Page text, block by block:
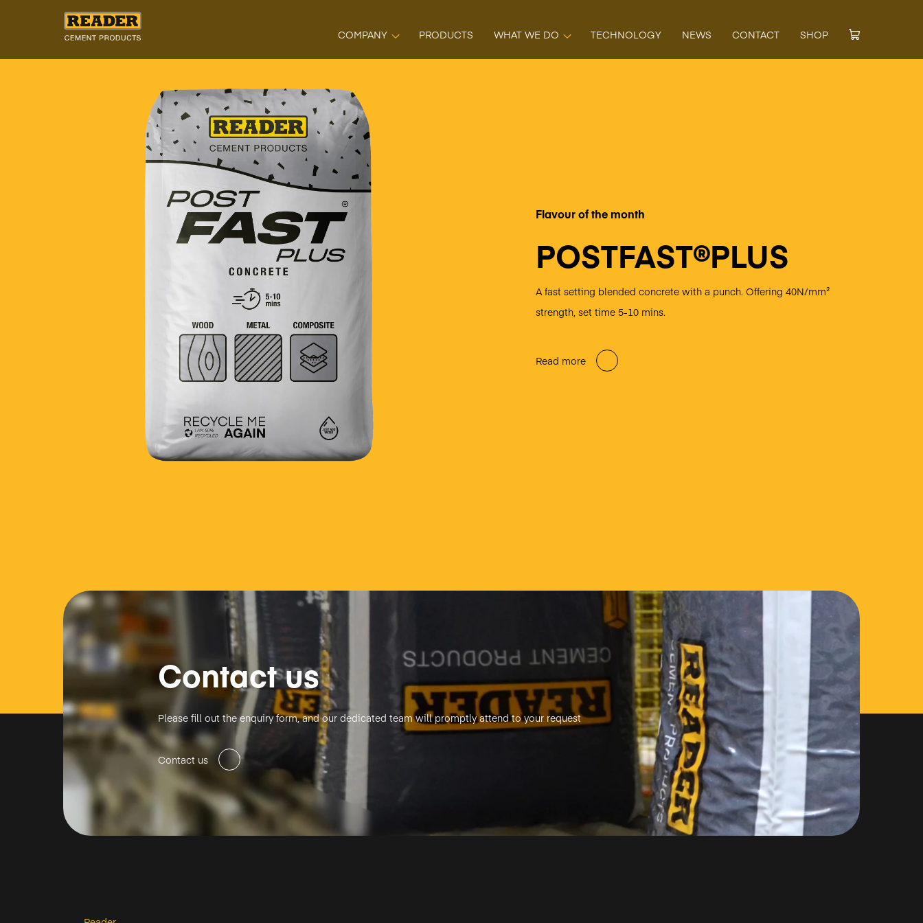
COMPANY PRODUCTS WHAT WE DO TECHNOLOGY NEWS CONTACT SHOP
Flavour of the month
POSTFAST®PLUS
A fast setting blended concrete with a punch. Offering 40N/mm²
strength, set time 5-10 mins.
Read more
Contact us
Please fill out the enquiry form, and our dedicated team will promptly attend to your request
Contact us